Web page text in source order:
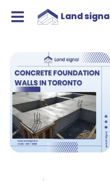
Land